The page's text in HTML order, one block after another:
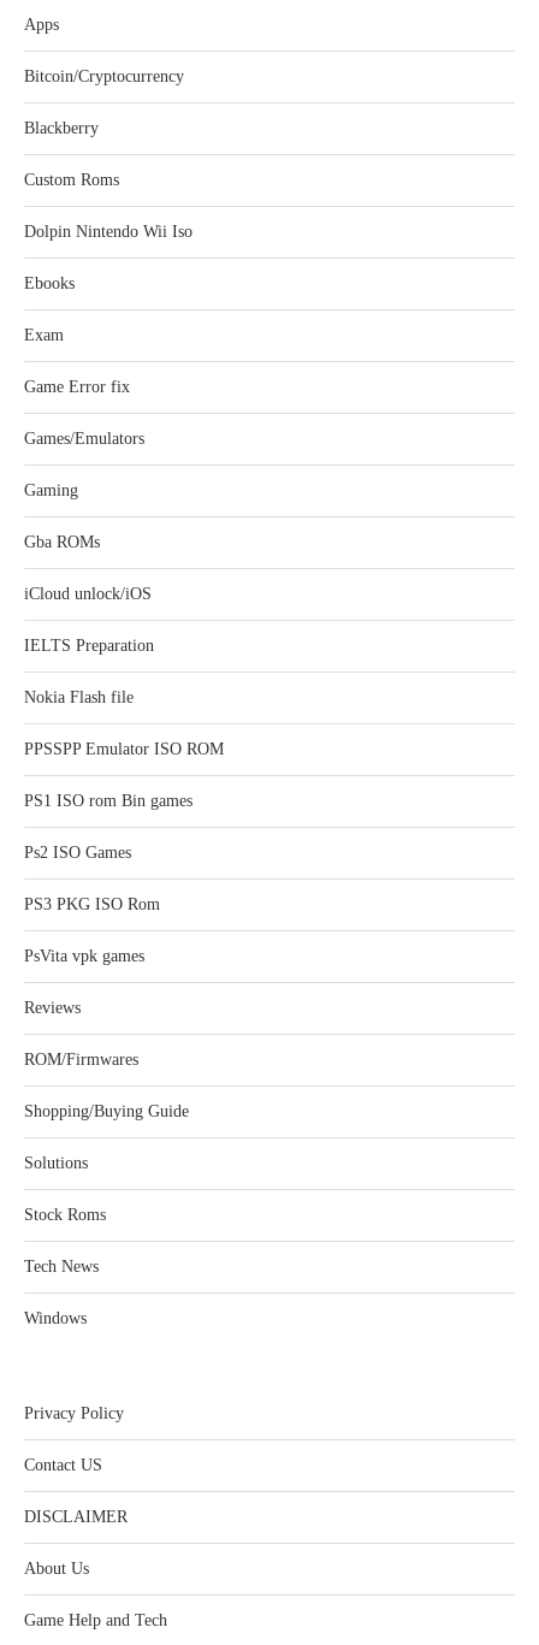
Apps
Bitcoin/Cryptocurrency
Blackberry
Custom Roms
Dolpin Nintendo Wii Iso
Ebooks
Exam
Game Error fix
Games/Emulators
Gaming
Gba ROMs
iCloud unlock/iOS
IELTS Preparation
Nokia Flash file
PPSSPP Emulator ISO ROM
PS1 ISO rom Bin games
Ps2 ISO Games
PS3 PKG ISO Rom
PsVita vpk games
Reviews
ROM/Firmwares
Shopping/Buying Guide
Solutions
Stock Roms
Tech News
Windows
Privacy Policy
Contact US
DISCLAIMER
About Us
Game Help and Tech